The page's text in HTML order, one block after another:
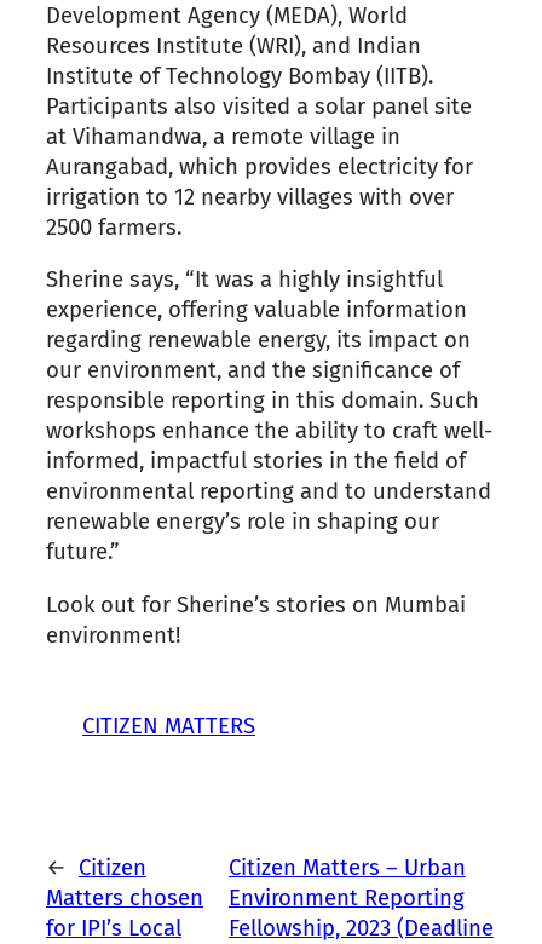
Development Agency (MEDA), World
Resources Institute (WRI), and Indian
Institute of Technology Bombay (IITB).
Participants also visited a solar panel site
at Vihamandwa, a remote village in
Aurangabad, which provides electricity for
irrigation to 12 nearby villages with over
2500 farmers.
Sherine says, “It was a highly insightful
experience, offering valuable information
regarding renewable energy, its impact on
our environment, and the significance of
responsible reporting in this domain. Such
workshops enhance the ability to craft well-
informed, impactful stories in the field of
environmental reporting and to understand
renewable energy’s role in shaping our
future.”
Look out for Sherine’s stories on Mumbai
environment!
CITIZEN MATTERS
← Citizen
Matters chosen
for IPI’s Local
Citizen Matters – Urban
Environment Reporting
Fellowship, 2023 (Deadline